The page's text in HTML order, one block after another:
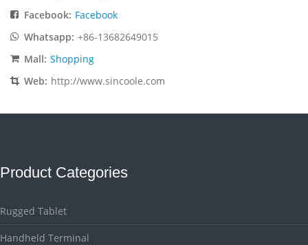
Facebook: Facebook
Whatsapp: +86-13682649015
Mall: Shopping
Web: http://www.sincoole.com
Product Categories
Rugged Tablet
Handheld Terminal